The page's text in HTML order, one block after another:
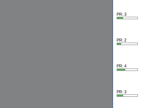
PR: 3
PR: 2
PR: 4
PR: 3